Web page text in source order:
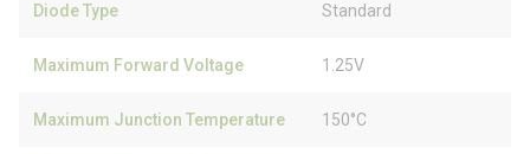
Diode Type Standard
Maximum Forward Voltage 1.25V
Maximum Junction Temperature 150°C